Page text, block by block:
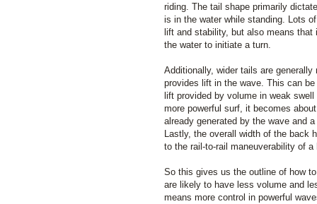
riding. The tail shape primarily
is in the water while standing. Lots
lift and stability, but also means
the water to initiate a turn.
Additionally, wider tails are generally
provides lift in the wave. This can
lift provided by volume in weak
more powerful surf, it becomes
already generated by the wave and
Lastly, the overall width of the back
to the rail-to-rail maneuverability of a
So this gives us the outline of how
are likely to have less volume and
means more control in powerful